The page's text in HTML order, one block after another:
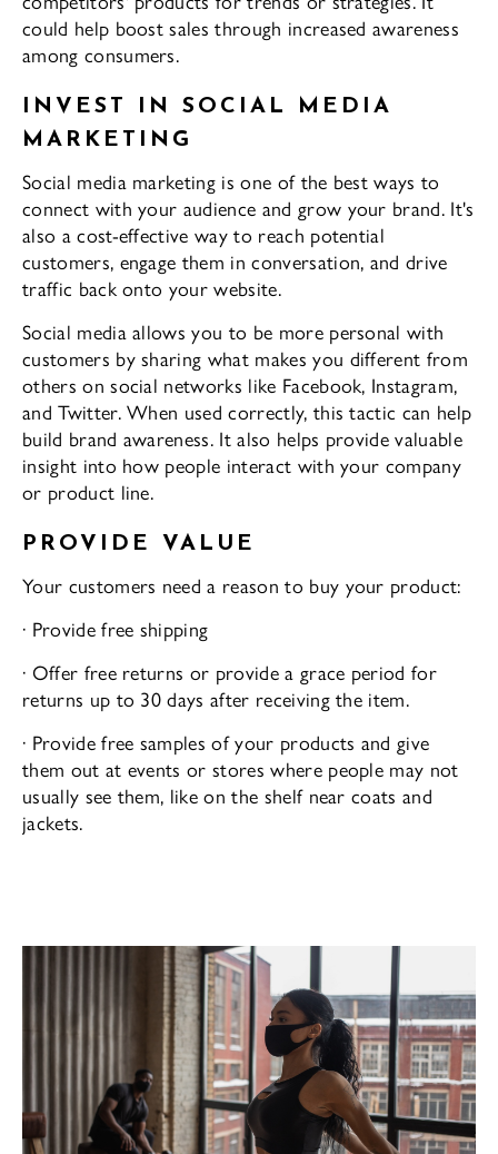
could help boost sales through increased awareness
among consumers.
INVEST IN SOCIAL MEDIA
MARKETING
Social media marketing is one of the best ways to
connect with your audience and grow your brand. It's
also a cost-effective way to reach potential
customers, engage them in conversation, and drive
traffic back onto your website.
Social media allows you to be more personal with
customers by sharing what makes you different from
others on social networks like Facebook, Instagram,
and Twitter. When used correctly, this tactic can help
build brand awareness. It also helps provide valuable
insight into how people interact with your company
or product line.
PROVIDE VALUE
Your customers need a reason to buy your product:
· Provide free shipping
· Offer free returns or provide a grace period for
returns up to 30 days after receiving the item.
· Provide free samples of your products and give
them out at events or stores where people may not
usually see them, like on the shelf near coats and
jackets.